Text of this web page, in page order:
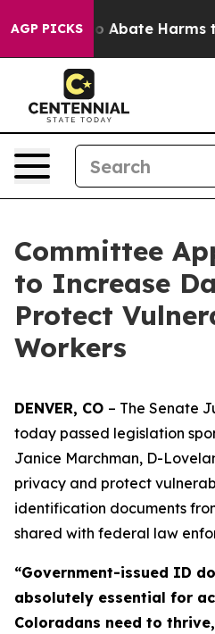
AGP PICKS
Fund to Abate Harms to
Committee
to Increase
Protect
Workers
DENVER, CO – The Senate
today passed legislation
Janice Marchman, D-
privacy and protect
identification documents
shared with federal law
“Government-issued ID
absolutely essential for
Coloradans need to